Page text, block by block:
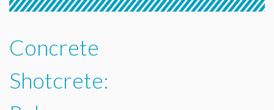
Concrete
Shotcrete: